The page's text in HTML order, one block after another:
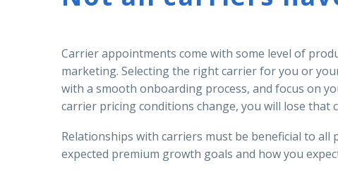
Carrier appointments come with some level of
marketing. Selecting the right carrier for you or
with a smooth onboarding process, and focus on
carrier pricing conditions change, you will lose that
Relationships with carriers must be beneficial to
expected premium growth goals and how you